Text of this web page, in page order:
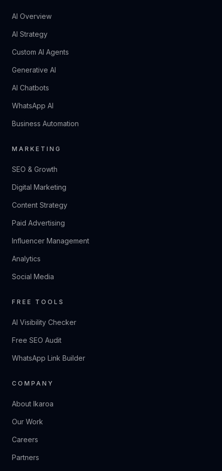
AI Overview
AI Strategy
Custom AI Agents
Generative AI
AI Chatbots
WhatsApp AI
Business Automation
MARKETING
SEO & Growth
Digital Marketing
Content Strategy
Paid Advertising
Influencer Management
Analytics
Social Media
FREE TOOLS
AI Visibility Checker
Free SEO Audit
WhatsApp Link Builder
COMPANY
About Ikaroa
Our Work
Careers
Partners